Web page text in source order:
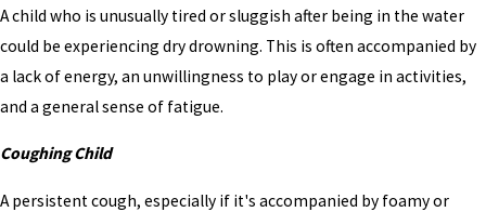
A child who is unusually tired or sluggish after being in the water
could be experiencing dry drowning. This is often accompanied by
a lack of energy, an unwillingness to play or engage in activities,
and a general sense of fatigue.
Coughing Child
A persistent cough, especially if it's accompanied by foamy or